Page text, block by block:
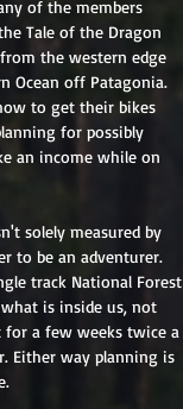
of the members
Tale of the Dragon
the western edge
Ocean off Patagonia.
to get their bikes
for possibly
an income while on
solely measured by
to be an adventurer.
track National Forest
is inside us, not
a few weeks twice a
Either way planning is